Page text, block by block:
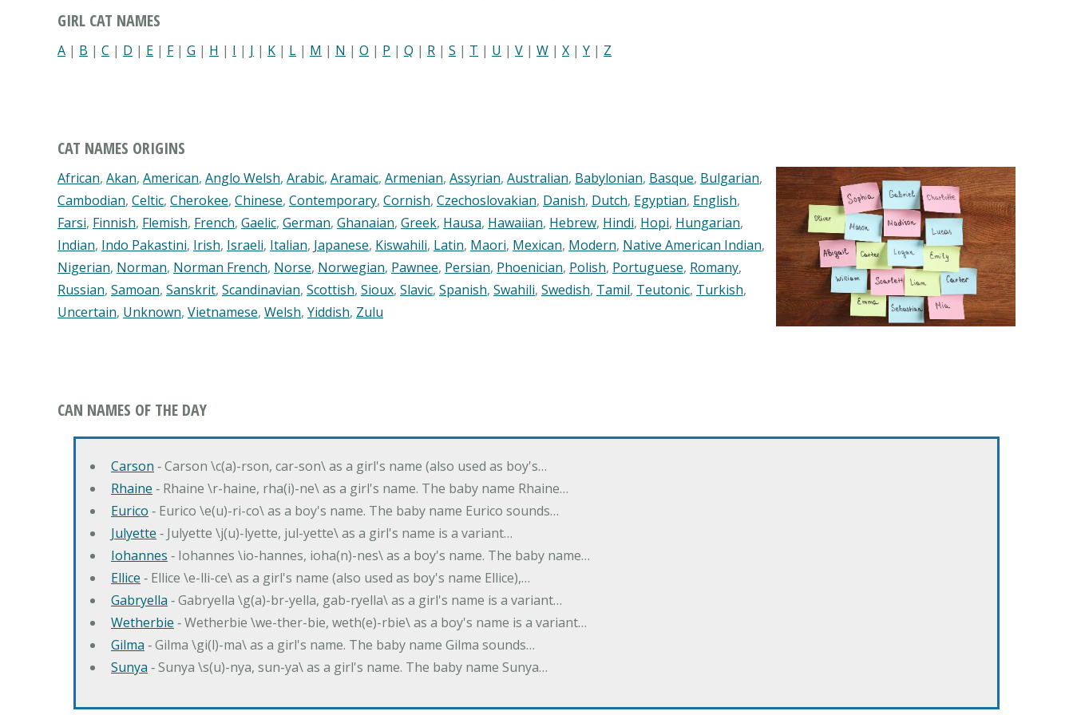
GIRL CAT NAMES
A | B | C | D | E | F| G | H | I | J | K | L | M | N | O | P | Q | R | S | T | U | V | W | X | Y | Z
CAT NAMES ORIGINS
African, Akan, American, Anglo Welsh, Arabic, Aramaic, Armenian, Assyrian, Australian, Babylonian, Basque, Bulgarian,
Cambodian, Celtic, Cherokee, Chinese, Contemporary, Cornish, Czechoslovakian, Danish, Dutch, Egyptian, English,
Farsi, Finnish, Flemish, French, Gaelic, German, Ghanaian, Greek, Hausa, Hawaiian, Hebrew, Hindi, Hopi, Hungarian,
Indian, Indo Pakastini, Irish, Israeli, Italian, Japanese, Kiswahili, Latin, Maori, Mexican, Modern, Native American Indian,
Nigerian, Norman, Norman French, Norse, Norwegian, Pawnee, Persian, Phoenician, Polish, Portuguese, Romany,
Russian, Samoan, Sanskrit, Scandinavian, Scottish, Sioux, Slavic, Spanish, Swahili, Swedish, Tamil, Teutonic, Turkish,
Uncertain, Unknown, Vietnamese, Welsh, Yiddish, Zulu
CAN NAMES OF THE DAY
Carson ‐ Carson \c(a)-rson, car-son\ as a girl's name (also used as boy's…
Rhaine ‐ Rhaine \r-haine, rha(i)-ne\ as a girl's name. The baby name Rhaine…
Eurico ‐ Eurico \e(u)-ri-co\ as a boy's name. The baby name Eurico sounds…
Julyette ‐ Julyette \j(u)-lyette, jul-yette\ as a girl's name is a variant…
Iohannes ‐ Iohannes \io-hannes, ioha(n)-nes\ as a boy's name. The baby name…
Ellice ‐ Ellice \e-lli-ce\ as a girl's name (also used as boy's name Ellice),…
Gabryella ‐ Gabryella \g(a)-br-yella, gab-ryella\ as a girl's name is a variant…
Wetherbie ‐ Wetherbie \we-ther-bie, weth(e)-rbie\ as a boy's name is a variant…
Gilma ‐ Gilma \gi(l)-ma\ as a girl's name. The baby name Gilma sounds…
Sunya ‐ Sunya \s(u)-nya, sun-ya\ as a girl's name. The baby name Sunya…